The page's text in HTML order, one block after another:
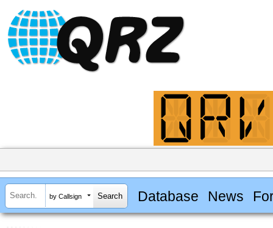
by Callsign Database News